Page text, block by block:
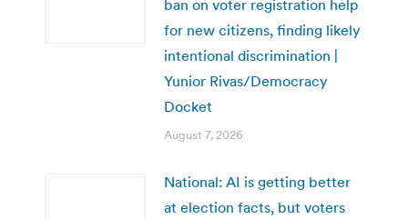
ban on voter registration help
for new citizens, finding likely
intentional discrimination |
Yunior Rivas/Democracy
Docket
August 7, 2026
National: AI is getting better
at election facts, but voters